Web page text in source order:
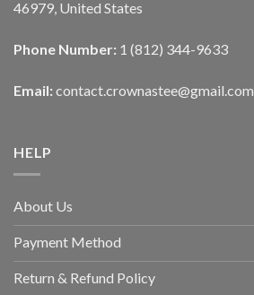
46979, United States
Phone Number: 1 (812) 344-9633
Email: contact.crownastee@gmail.com
HELP
About Us
Payment Method
Return & Refund Policy